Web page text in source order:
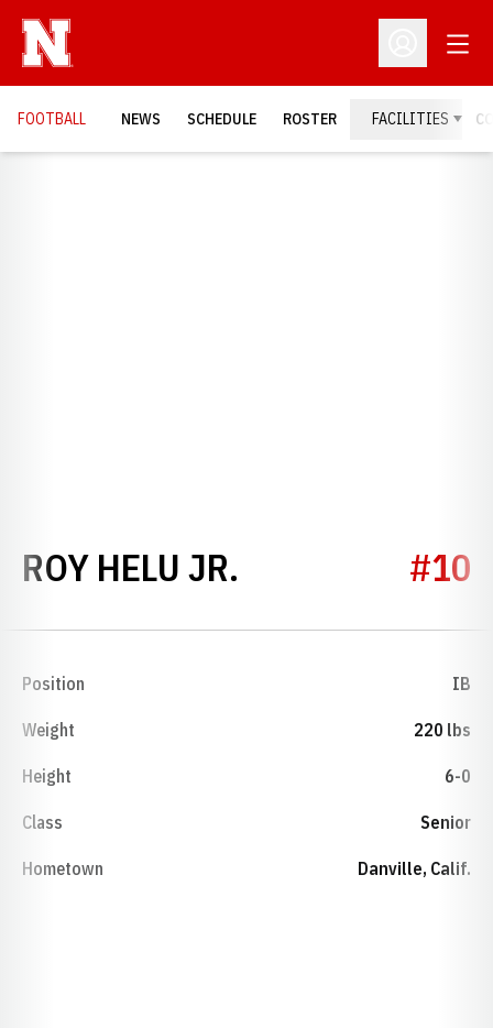
Open
FOOTBALL NEWS SCHEDULE ROSTER FACILITIES
ROY HELU JR. SEASON 2010
#10
Position IB
Weight 220 lbs
Height 6-0
Class Senior
Hometown Danville, Calif.